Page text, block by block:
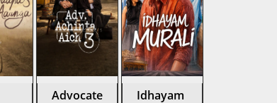
Advocate
Idhayam